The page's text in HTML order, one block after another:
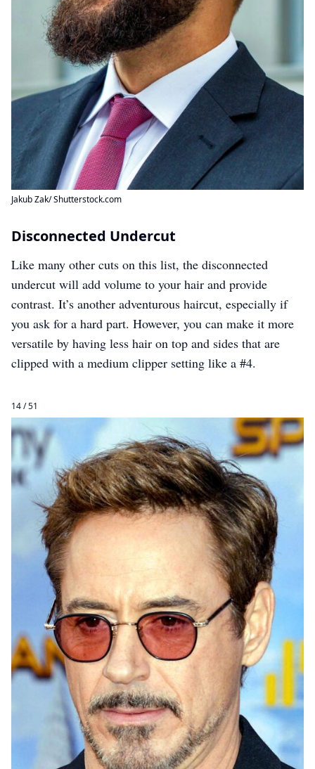
Jakub Zak/ Shutterstock.com
Disconnected Undercut
Like many other cuts on this list, the disconnected
undercut will add volume to your hair and provide
contrast. It’s another adventurous haircut, especially if
you ask for a hard part. However, you can make it more
versatile by having less hair on top and sides that are
clipped with a medium clipper setting like a #4.
14 / 51